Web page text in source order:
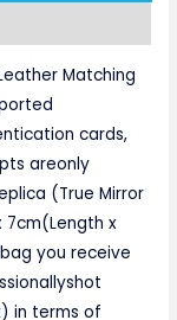
Matching
cards,
areonly
(True Mirror
7cm(Length x
you receive
in terms of